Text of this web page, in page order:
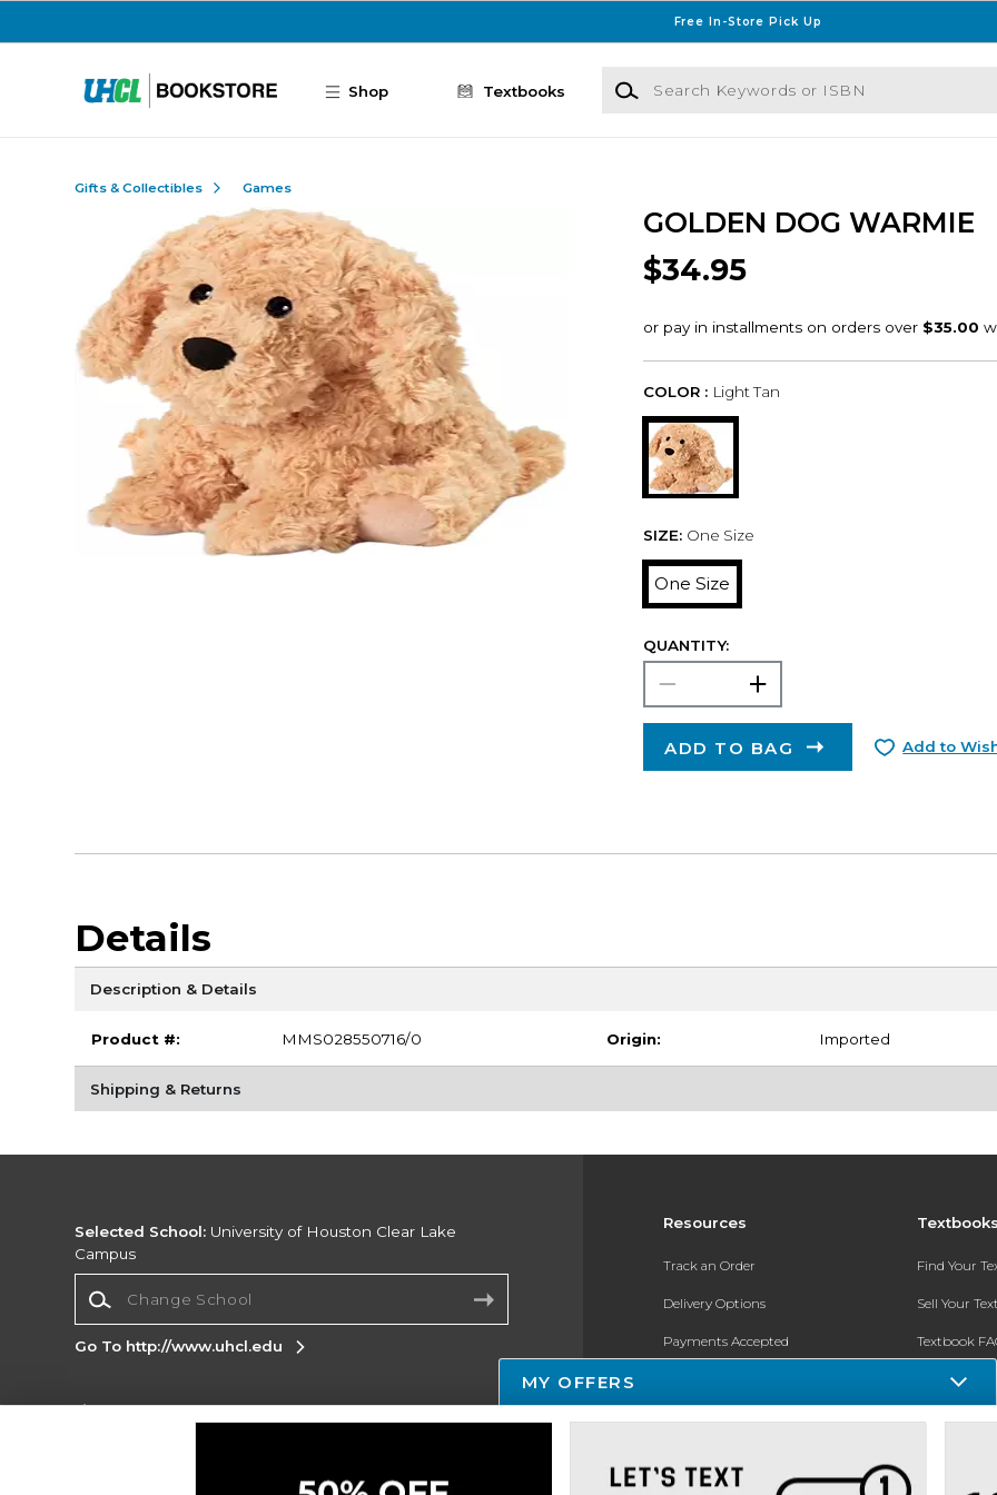
Free In-Store Pick Up
Shop Textbooks
Search Keywords or ISBN
Gifts & Collectibles Games
GOLDEN DOG WARMIE
$34.95
COLOR : Light Tan
SIZE: One Size
One Size
QUANTITY:
ADD TO BAG Add to
Details
Description & Details
Product #: MMS028550716/0 Origin: Imported
Shipping & Returns
Resources
Track an Order
Delivery Options
Payments Accepted
New Students and Parents
Find Your
Sell Your
Textbook
In-Store
Selected School: University of Houston Clear Lake
Campus
Go To http://www.uhcl.edu
Corporate Information
MY OFFERS